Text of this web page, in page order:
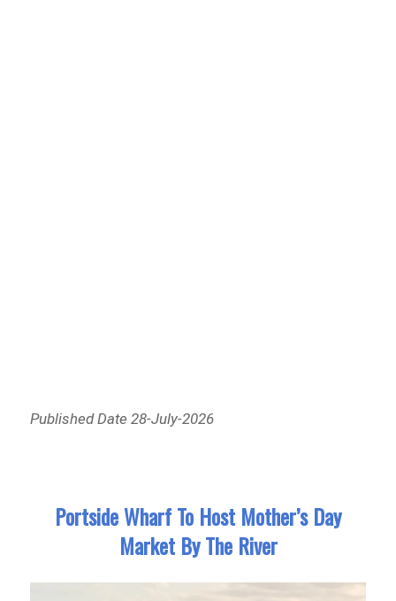
Published Date 28-July-2026
Portside Wharf To Host Mother’s Day
Market By The River